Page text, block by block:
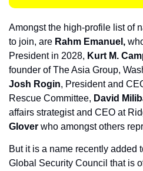
Amongst the high-profile list of
to join, are Rahm Emanuel,
President in 2028, Kurt M.
Josh Rogin, President and
Rescue Committee, David
affairs strategist and CEO at
Glover who amongst others
But it is a name recently added
Global Security Council that is